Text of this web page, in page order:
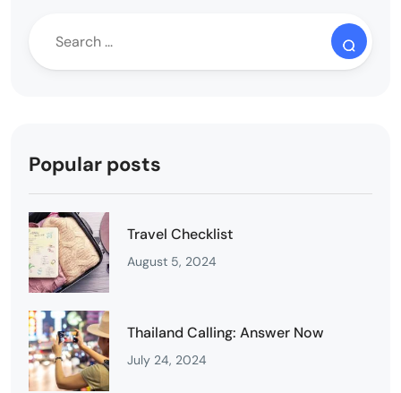
Popular posts
Travel Checklist
August 5, 2024
Thailand Calling: Answer Now
July 24, 2024